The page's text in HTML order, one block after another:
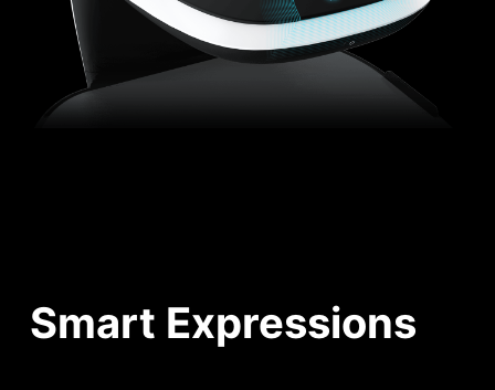
Smart Expressions